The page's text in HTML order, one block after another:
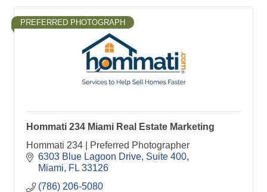
PREFERRED PHOTOGRAPH
Hommati 234 Miami Real Estate Marketing
Hommati 234 | Preferred Photographer
6303 Blue Lagoon Drive Suite 400
Miami
FL 33126
(786) 206-5080